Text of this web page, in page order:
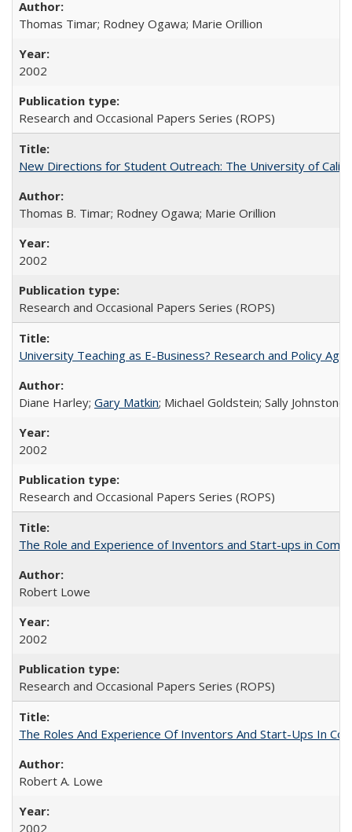
Thomas Timar; Rodney Ogawa; Marie Orillion
2002
Research and Occasional Papers Series (ROPS)
New Directions for Student Outreach: The University of
Thomas B. Timar; Rodney Ogawa; Marie Orillion
2002
Research and Occasional Papers Series (ROPS)
University Teaching as E-Business? Research and Policy
Diane Harley; Gary Matkin; Michael Goldstein; Sally
2002
Research and Occasional Papers Series (ROPS)
The Role and Experience of Inventors and Start-ups in
Robert Lowe
2002
Research and Occasional Papers Series (ROPS)
The Roles And Experience Of Inventors And Start-Ups In
Robert A. Lowe
2002